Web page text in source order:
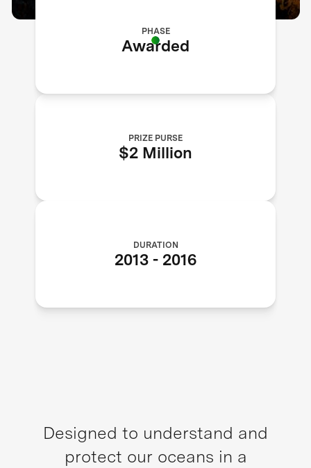
DURATION
2013 - 2016
PHASE
Awarded
PRIZE PURSE
$2 Million
Designed to understand and
protect our oceans in a